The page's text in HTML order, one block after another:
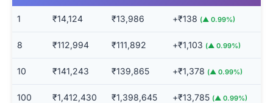
1 ₹14,124 ₹13,986 +₹138 (▲ 0.99%)
8 ₹112,994 ₹111,892 +₹1,103 (▲ 0.99%)
10 ₹141,243 ₹139,865 +₹1,378 (▲ 0.99%)
100 ₹1,412,430 ₹1,398,645 +₹13,785 (▲ 0.99%)